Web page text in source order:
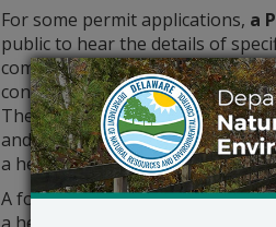
For some permit applications, a
public to hear the details of
comments. If a resident wants
contact the Department to
The request must be made in
and must contain a reasoned
a hearing is not requested, the
A formal Public Hearing differs